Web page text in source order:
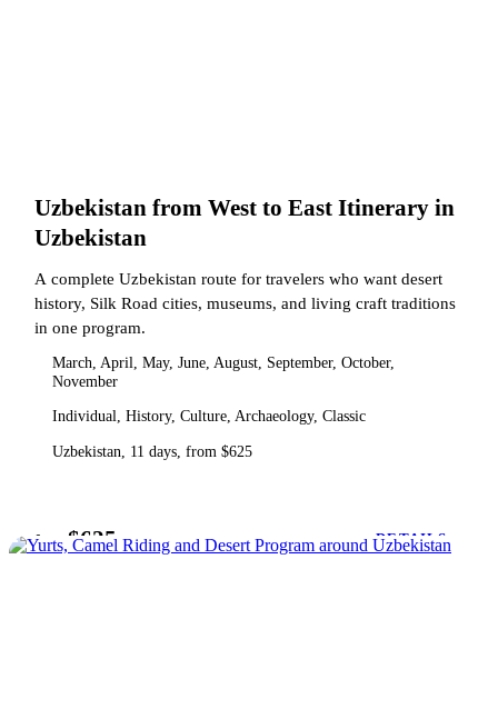
Uzbekistan from West to East Itinerary in
Uzbekistan
A complete Uzbekistan route for travelers who want desert
history, Silk Road cities, museums, and living craft traditions
in one program.
March, April, May, June, August, September, October,
November
Individual, History, Culture, Archaeology, Classic
Uzbekistan, 11 days, from $625
from $625 DETAILS